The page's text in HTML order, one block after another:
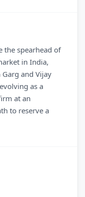
the spearhead of
in India,
and Vijay
as a
at an
to reserve a